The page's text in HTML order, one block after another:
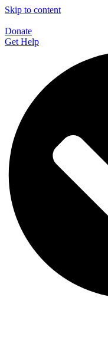
Skip to content
Donate
Get Help